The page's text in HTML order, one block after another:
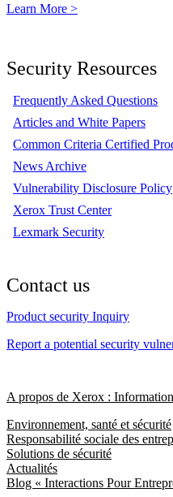
Learn More >
Security Resources
Frequently Asked Questions
Articles and White Papers
Common Criteria Certified
News Archive
Vulnerability Disclosure Policy
Xerox Trust Center
Lexmark Security
Contact us
Product security Inquiry
Report a potential security
A propos de Xerox :
Environnement, santé et sécurité
Responsabilité sociale des
Solutions de sécurité
Actualités
Blog « Interactions Pour